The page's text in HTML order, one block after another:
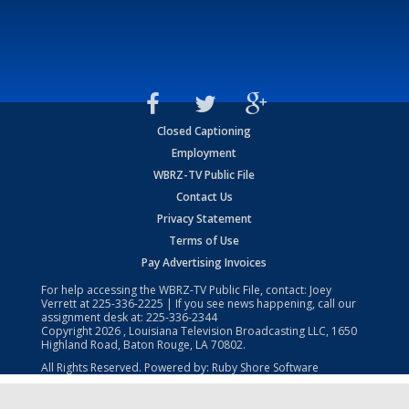
Closed Captioning
Employment
WBRZ-TV Public File
Contact Us
Privacy Statement
Terms of Use
Pay Advertising Invoices
For help accessing the WBRZ-TV Public File, contact: Joey
Verrett at225-336-2225 | If you see news happening, call our
assignment desk at: 225-336-2344
Copyright2026 , Louisiana Television Broadcasting LLC, 1650
Highland Road, Baton Rouge, LA 70802.
All Rights Reserved. Powered by: Ruby Shore Software